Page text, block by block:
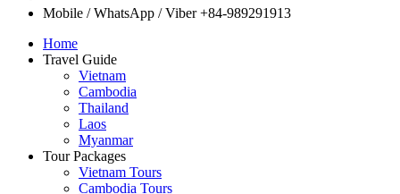
Mobile / WhatsApp / Viber +84-989291913
Home
Travel Guide
Vietnam
Cambodia
Thailand
Laos
Myanmar
Tour Packages
Vietnam Tours
Cambodia Tours